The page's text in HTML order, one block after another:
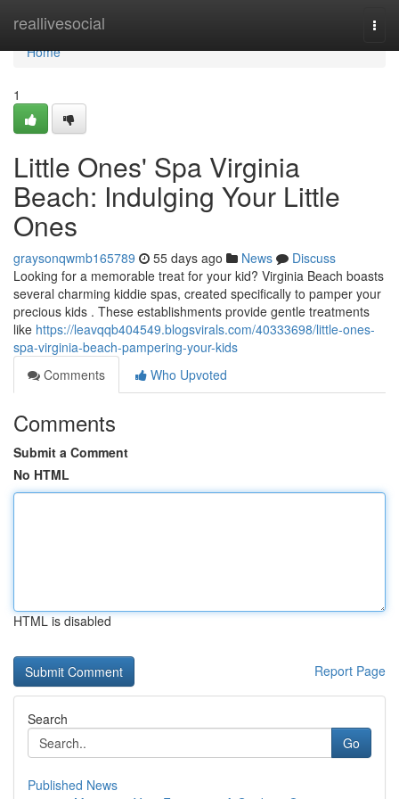
reallivesocial
Home
Home
1
Little Ones' Spa Virginia
Beach: Indulging Your Little
Ones
graysonqwmb165789 55 days ago News
Discuss
Looking for a memorable treat for your kid? Virginia Beach boasts
several charming kiddie spas, created specifically to pamper your
precious kids . These establishments provide gentle treatments
like https://leavqqb404549.blogsvirals.com/40333698/little-ones-
spa-virginia-beach-pampering-your-kids
Comments
Who Upvoted
Comments
Submit a Comment
No HTML
HTML is disabled
Report Page
Search
Go
Published News